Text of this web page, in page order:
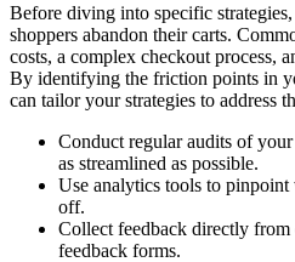
Before diving into specific
shoppers abandon their carts.
costs, a complex checkout process,
By identifying the friction points in
can tailor your strategies to address
Conduct regular audits of
as streamlined as possible.
Use analytics tools to
off.
Collect feedback directly from
feedback forms.